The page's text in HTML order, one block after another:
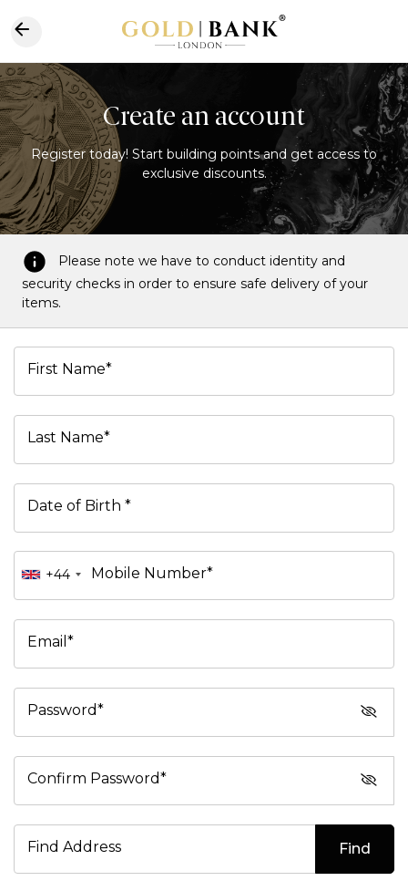
Create an account
Register today! Start building points and get access to
exclusive discounts.
Please note we have to conduct identity and
security checks in order to ensure safe delivery of your
items.
First Name*
Last Name*
Date of Birth *
+44 Mobile Number*
Email*
Password*
Confirm Password*
Find Address Find